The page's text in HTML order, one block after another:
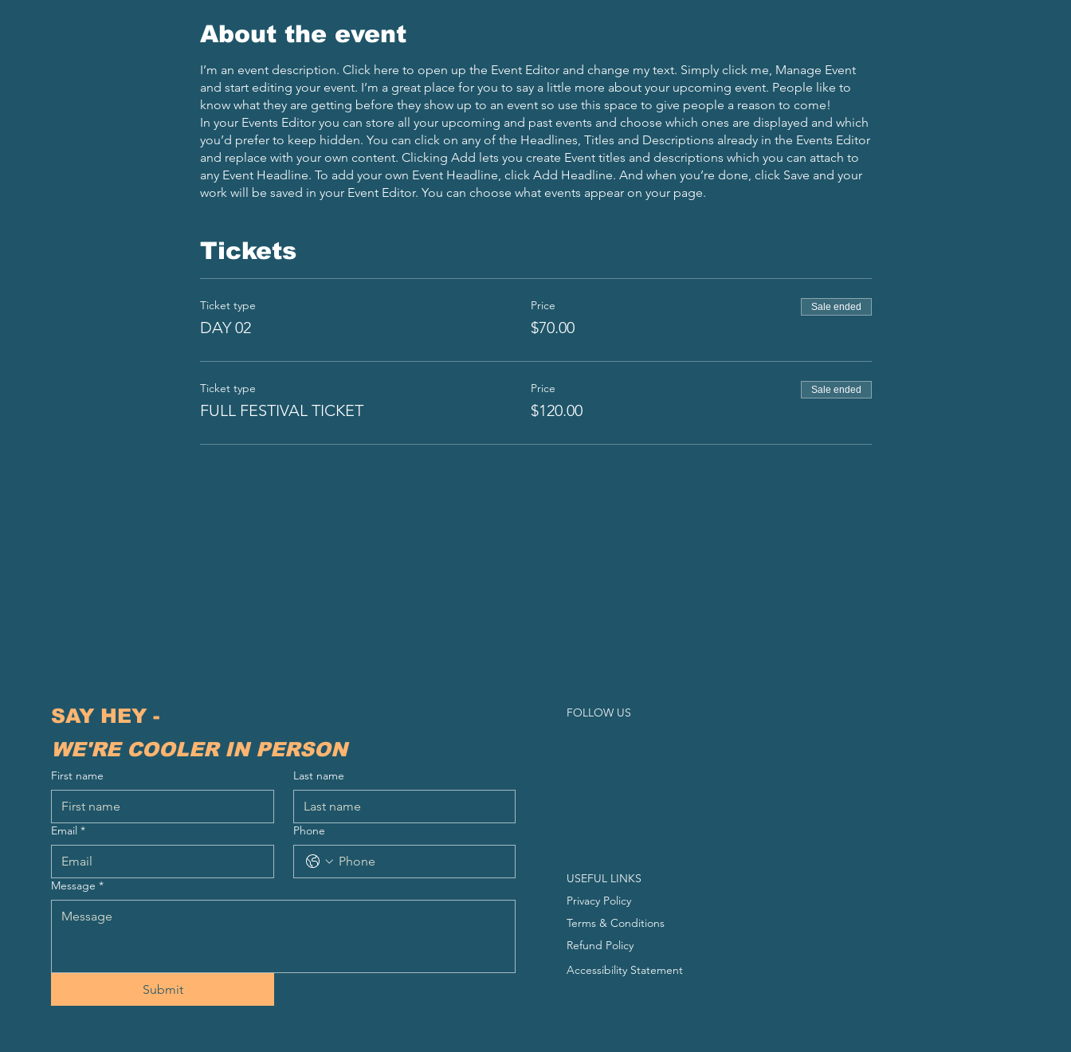
About the event
I’m an event description. Click here to open up the Event Editor and change my text. Simply click me, Manage Event
and start editing your event. I’m a great place for you to say a little more about your upcoming event. People like to
know what they are getting before they show up to an event so use this space to give people a reason to come!
In your Events Editor you can store all your upcoming and past events and choose which ones are displayed and which
you’d prefer to keep hidden. You can click on any of the Headlines, Titles and Descriptions already in the Events Editor
and replace with your own content. Clicking Add lets you create Event titles and descriptions which you can attach to
any Event Headline. To add your own Event Headline, click Add Headline. And when you’re done, click Save and your
work will be saved in your Event Editor. You can choose what events appear on your page.
Tickets
Ticket type
DAY 02
Price
$70.00
Sale ended
Ticket type
FULL FESTIVAL TICKET
Price
$120.00
Sale ended
WE'RE COOLER IN PERSON
First name Last name
Email * Phone
Message *
Submit
FOLLOW US
Privacy Policy
Terms & Conditions
Refund Policy
USEFUL LINKS
Accessibility Statement